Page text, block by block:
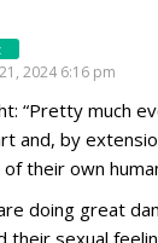
2024 6:16 pm
“Pretty much
and, by
their own
doing great